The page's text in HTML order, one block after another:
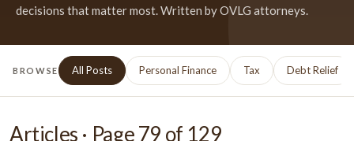
decisions that matter most. Written by OVLG attorneys.
BROWSE All Posts Personal Finance Tax Debt Relief
Articles · Page79 of 129